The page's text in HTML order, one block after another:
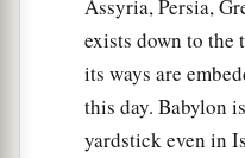
Assyria, Persia,
exists down to the
its ways are
this day. Babylon
yardstick even in